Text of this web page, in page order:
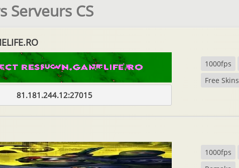
Serveurs CS
81.181.244.12:27015
1000fps
Free Skins
1000fps